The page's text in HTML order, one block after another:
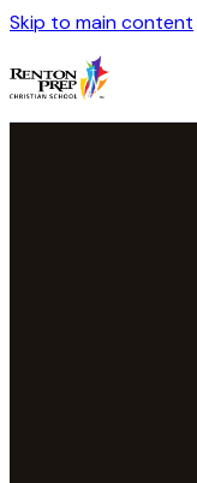
Skip to main content